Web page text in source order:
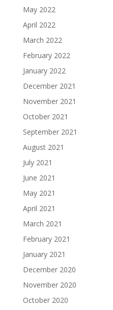
May 2022
April 2022
March 2022
February 2022
January 2022
December 2021
November 2021
October 2021
September 2021
August 2021
July 2021
June 2021
May 2021
April 2021
March 2021
February 2021
January 2021
December 2020
November 2020
October 2020